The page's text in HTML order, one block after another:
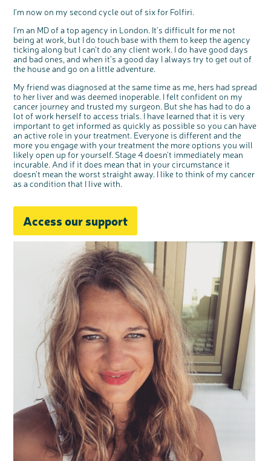
I’m now on my second cycle out of six for Folfiri.
I’m an MD of a top agency in London. It’s difficult for me not
being at work, but I do touch base with them to keep the agency
ticking along but I can’t do any client work. I do have good days
and bad ones, and when it’s a good day I always try to get out of
the house and go on a little adventure.
My friend was diagnosed at the same time as me, hers had spread
to her liver and was deemed inoperable. I felt confident on my
cancer journey and trusted my surgeon. But she has had to do a
lot of work herself to access trials. I have learned that it is very
important to get informed as quickly as possible so you can have
an active role in your treatment. Everyone is different and the
more you engage with your treatment the more options you will
likely open up for yourself. Stage 4 doesn’t immediately mean
incurable. And if it does mean that in your circumstance it
doesn’t mean the worst straight away. I like to think of my cancer
as a condition that I live with.
Access our support